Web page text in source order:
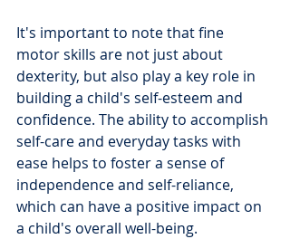
It's important to note that fine
motor skills are not just about
dexterity, but also play a key role in
building a child's self-esteem and
confidence. The ability to accomplish
self-care and everyday tasks with
ease helps to foster a sense of
independence and self-reliance,
which can have a positive impact on
a child's overall well-being.